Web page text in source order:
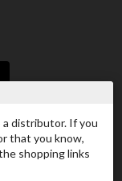
distributor. If you
that you know,
shopping links